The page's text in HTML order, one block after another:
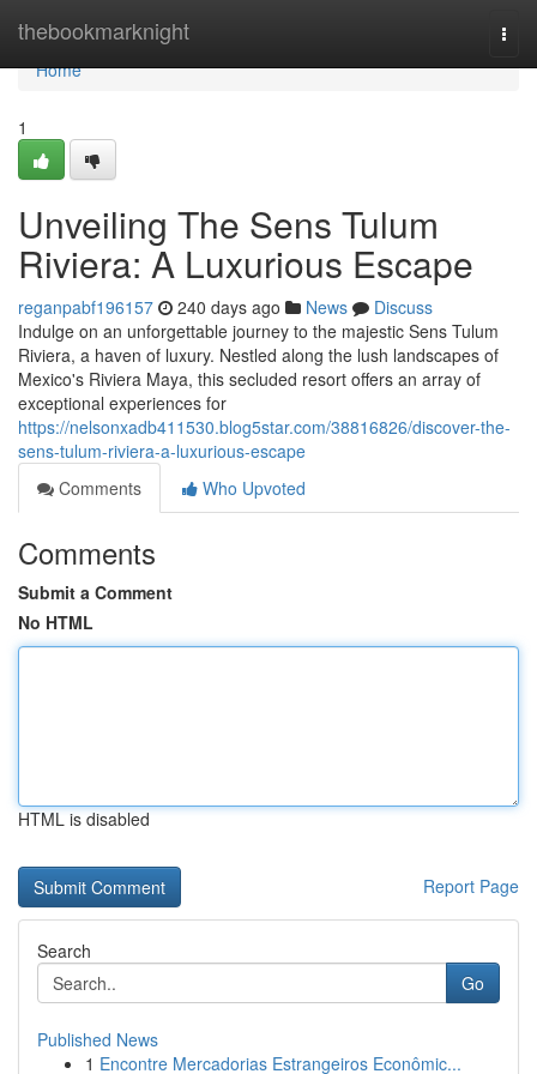
thebookmarknight
Home
Home
1
Unveiling The Sens Tulum
Riviera: A Luxurious Escape
reganpabf196157 240 days ago News
Discuss
Indulge on an unforgettable journey to the majestic Sens Tulum
Riviera, a haven of luxury. Nestled along the lush landscapes of
Mexico's Riviera Maya, this secluded resort offers an array of
exceptional experiences for
https://nelsonxadb411530.blog5star.com/38816826/discover-the-
sens-tulum-riviera-a-luxurious-escape
Comments
Who Upvoted
Comments
Submit a Comment
No HTML
HTML is disabled
Report Page
Search
Go
Published News
1 Encontre Mercadorias Estrangeiros Econômic...